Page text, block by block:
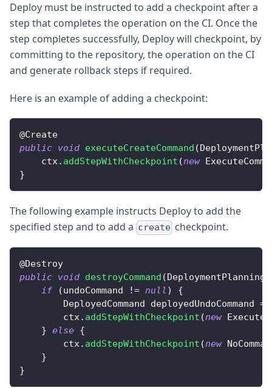
Deploy must be instructed to add a checkpoint after a
step that completes the operation on the CI. Once the
step completes successfully, Deploy will checkpoint, by
committing to the repository, the operation on the CI
and generate rollback steps if required.
Here is an example of adding a checkpoint:
@Create
public void executeCreateCommand (
    ctx
. addStepWithCheckpoint (new
}
The following example instructs Deploy to add the
specified step and to add a create checkpoint.
@Destroy
public void destroyCommand (
if
(undoCommand != null )
{
DeployedCommand
deployedUndoCommand =
        ctx
. addStepWithCheckpoint (new
} else {
        ctx
. addStepWithCheckpoint (new
}
}